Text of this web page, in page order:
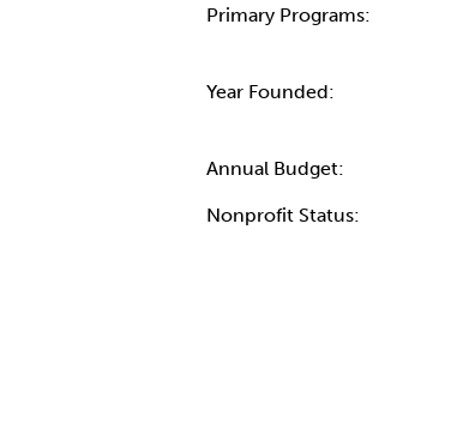
Primary Programs:
Year Founded:
Annual Budget:
Nonprofit Status: